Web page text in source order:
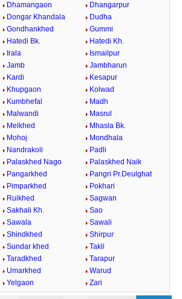
Dhamangaon
Dhangarpur
Dongar Khandala
Dudha
Gondhankhed
Gummi
Hatedi Bk.
Hatedi Kh.
Irala
Ismailpur
Jamb
Jambharun
Kardi
Kesapur
Khupgaon
Kolwad
Kumbhefal
Madh
Malwandi
Masrul
Melkhed
Mhasla Bk.
Mohoj
Mondhala
Nandrakoli
Padli
Palaskhed Nago
Palaskhed Naik
Pangarkhed
Pangri Pr.Deulghat
Pimparkhed
Pokhari
Ruikhed
Sagwan
Sakhali Kh.
Sao
Sawala
Sawali
Shindkhed
Shirpur
Sundar khed
Takli
Taradkhed
Tarapur
Umarkhed
Warud
Yelgaon Zari